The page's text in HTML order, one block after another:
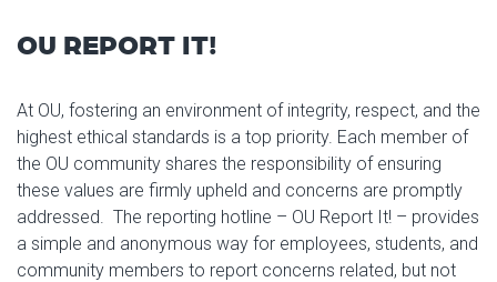
OU REPORT IT!
At OU, fostering an environment of integrity, respect, and the
highest ethical standards is a top priority. Each member of
the OU community shares the responsibility of ensuring
these values are firmly upheld and concerns are promptly
addressed. The reporting hotline – OU Report It! – provides
a simple and anonymous way for employees, students, and
community members to report concerns related, but not